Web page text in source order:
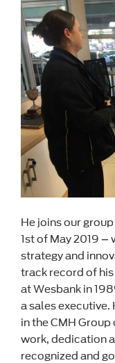
He joins our
1st of May 2019 –
strategy and
track record of
at Wesbank in
a sales executive.
in the CMH
work, dedication
recognized and